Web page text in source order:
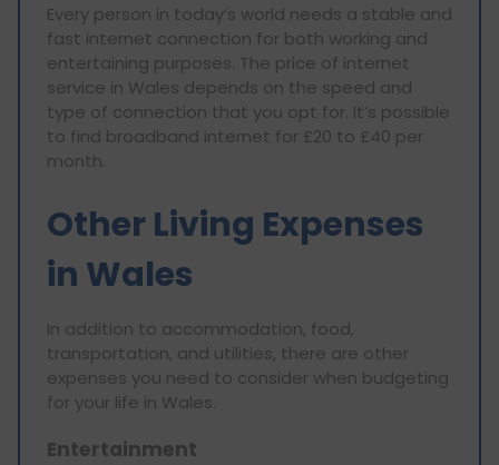
Every person in today’s world needs a stable and
fast internet connection for both working and
entertaining purposes. The price of internet
service in Wales depends on the speed and
type of connection that you opt for. It’s possible
to find broadband internet for £20 to £40 per
month.
Other Living Expenses
in Wales
In addition to accommodation, food,
transportation, and utilities, there are other
expenses you need to consider when budgeting
for your life in Wales.
Entertainment